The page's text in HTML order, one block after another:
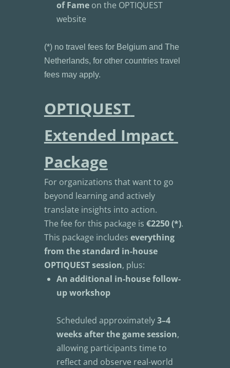
of Fame on the OPTIQUEST
website
(*) no travel fees for Belgium and The
Netherlands, for other countries travel
fees may apply.
OPTIQUEST
Extended Impact
Package
For organizations that want to go
beyond learning and actively
translate insights into action.
The fee for this package is €2250 (*).
This package includes everything
from the standard in-house
OPTIQUEST session, plus:
An additional in-house follow-
up workshop
Scheduled approximately 3–4
weeks after the game session,
allowing participants time to
reflect and observe real-world